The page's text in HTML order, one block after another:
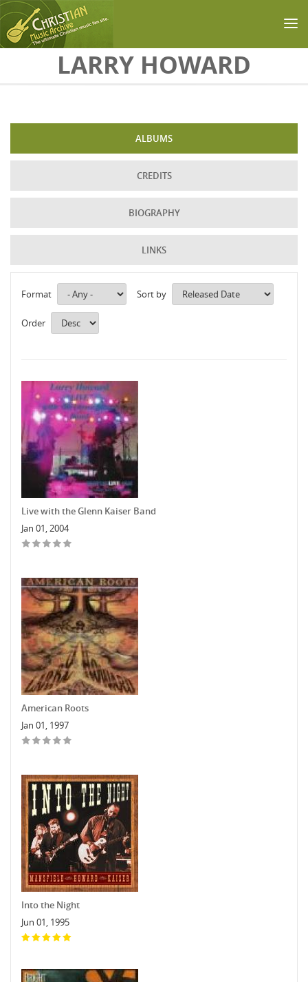
Skip to main contentLARRY HOWARD
ALBUMS
CREDITS
BIOGRAPHY
LINKS
Format Sort by
Order
Live with the Glenn Kaiser Band
Jan 01, 2004
American Roots
Jan 01, 1997
Into the Night
Jun 01, 1995